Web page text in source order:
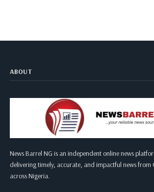
ABOUT
News Barrel NG is an independent online news
delivering timely, accurate, and impactful news from
across Nigeria.